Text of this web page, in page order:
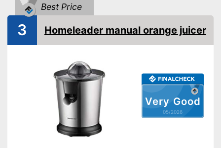
Best Price
Very Good
05/2026
3 Homeleader manual orange juicer